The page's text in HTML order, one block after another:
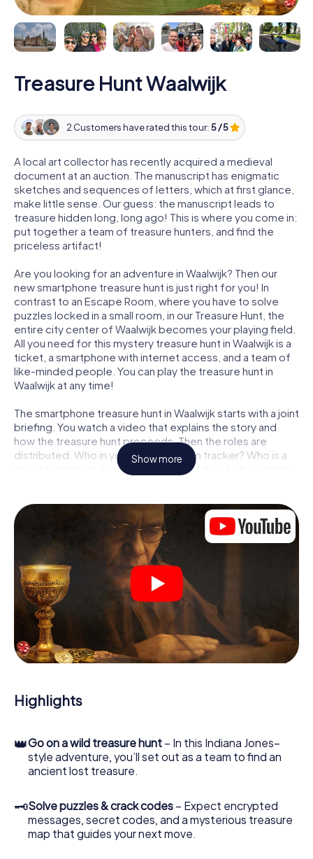
Treasure Hunt Waalwijk
2 Customers have rated this tour:5 / 5
A local art collector has recently acquired a medieval
document at an auction. The manuscript has enigmatic
sketches and sequences of letters, which at first glance,
make little sense. Our guess: the manuscript leads to
treasure hidden long, long ago! This is where you come in:
put together a team of treasure hunters, and find the
priceless artifact!
Are you looking for an adventure in Waalwijk? Then our
new smartphone treasure hunt is just right for you! In
contrast to an Escape Room, where you have to solve
puzzles locked in a small room, in our Treasure Hunt, the
entire city center of Waalwijk becomes your playing field.
All you need for this mystery treasure hunt in Waalwijk is a
ticket, a smartphone with internet access, and a team of
like-minded people. You can play the treasure hunt in
Waalwijk at any time!
The smartphone treasure hunt in Waalwijk starts with a joint
briefing. You watch a video that explains the story and
how the treasure hunt proceeds. Then the roles are
distributed. Who in your team is a born tracker? Who is a
true adventurer? And who has what it takes to be a code-
Once the roles are assigned, the treasure hunt can begin:
At various locations in the city, you will crack encrypted
codes, solve tricky logic tasks, and search for evidence.
Your smartphone is your most crucial investigative tool:
our web app lets you interview witnesses and investigate
crime scenes, helps you collect evidence, and navigates
you safely through Waalwijk.
During the game, you and your team will dive deeper and
deeper into the exciting story, and soon you will realize
that the precious treasure is only a few steps away.
Show more
Highlights
👑Go on a wild treasure hunt – In this Indiana Jones–
style adventure, you’ll set out as a team to find an
ancient lost treasure.
🗝Solve puzzles & crack codes – Expect encrypted
messages, secret codes, and a mysterious treasure
map that guides your next move.